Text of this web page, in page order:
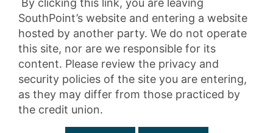
By clicking this link, you are leaving
SouthPoint’s website and entering a website
hosted by another party. We do not operate
this site, nor are we responsible for its
content. Please review the privacy and
security policies of the site you are entering,
as they may differ from those practiced by
the credit union.